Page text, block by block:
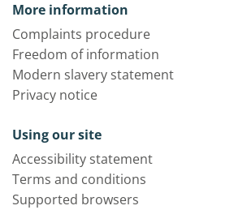
More information
Complaints procedure
Freedom of information
Modern slavery statement
Privacy notice
Using our site
Accessibility statement
Terms and conditions
Supported browsers